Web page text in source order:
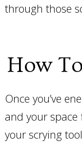
through those
How
Once you’ve
and your space
your scrying